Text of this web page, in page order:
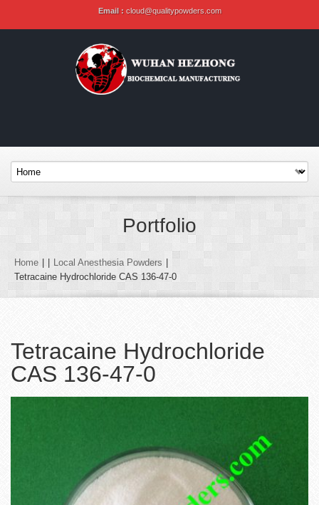
Email : cloud@qualitypowders.com
Portfolio
Home Local Anesthesia Powders
Tetracaine Hydrochloride CAS 136-47-0
Tetracaine Hydrochloride
CAS 136-47-0